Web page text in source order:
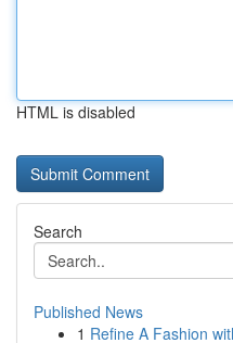
HTML is disabled
Search
Published News
1 Refine A Fashion